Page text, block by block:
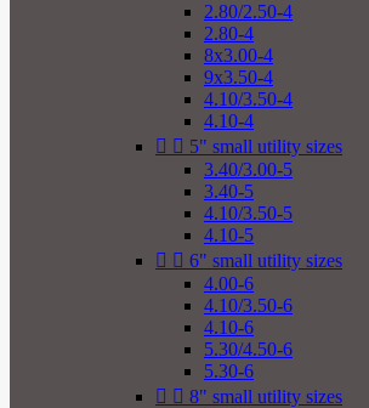
2.80/2.50-4
2.80-4
8x3.00-4
9x3.50-4
4.10/3.50-4
4.10-4
  5" small utility sizes
3.40/3.00-5
3.40-5
4.10/3.50-5
4.10-5
  6" small utility sizes
4.00-6
4.10/3.50-6
4.10-6
5.30/4.50-6
5.30-6
  8" small utility sizes